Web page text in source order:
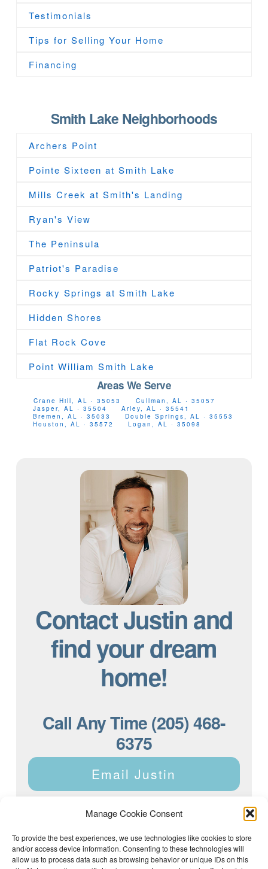
Manage Cookie Consent
To provide the best experiences, we use technologies like cookies to store
and/or access device information. Consenting to these technologies will
allow us to process data such as browsing behavior or unique IDs on this
Testimonials
Tips for Selling Your Home
Financing
Smith Lake Neighborhoods
Archers Point
Pointe Sixteen at Smith Lake
Mills Creek at Smith's Landing
Ryan's View
The Peninsula
Patriot's Paradise
Rocky Springs at Smith Lake
Hidden Shores
Flat Rock Cove
Point William Smith Lake
Areas We Serve
Crane Hill, AL · 35053
Cullman, AL · 35057
Jasper, AL · 35504
Arley, AL · 35541
Bremen, AL · 35033
Double Springs, AL · 35553
Houston, AL · 35572
Logan, AL · 35098
Contact Justin and
find your dream
home!
Call Any Time (205) 468-
6375
Email Justin
Justin Dyar of Lake Homes Realty | 63 County Rd 2013,
Crane Hill, AL 35053 | (205) 468-6375 |
Privacy Policy